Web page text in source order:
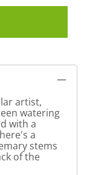
artist,
watering
with a
a
stems
of the